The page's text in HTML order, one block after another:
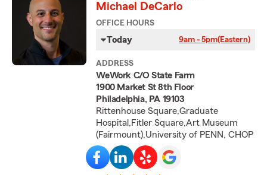
Michael DeCarlo
OFFICE HOURS
Today 9am - 5pm(Eastern)
ADDRESS
WeWork C/O State Farm
1900 Market St 8th Floor
Philadelphia, PA 19103
Rittenhouse Square,Graduate
Hospital,Fitler Square,Art Museum
(Fairmount),University of PENN, CHOP